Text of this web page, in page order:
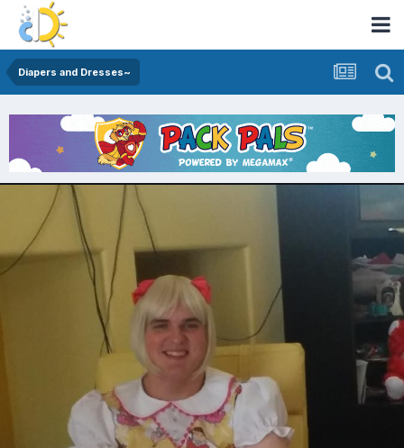
Diapers and Dresses~